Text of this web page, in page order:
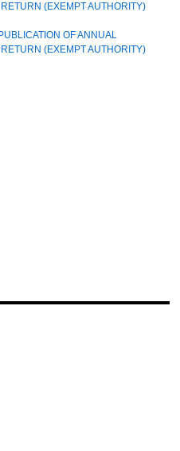
(EXEMPT AUTHORITY)
OF ANNUAL
(EXEMPT AUTHORITY)